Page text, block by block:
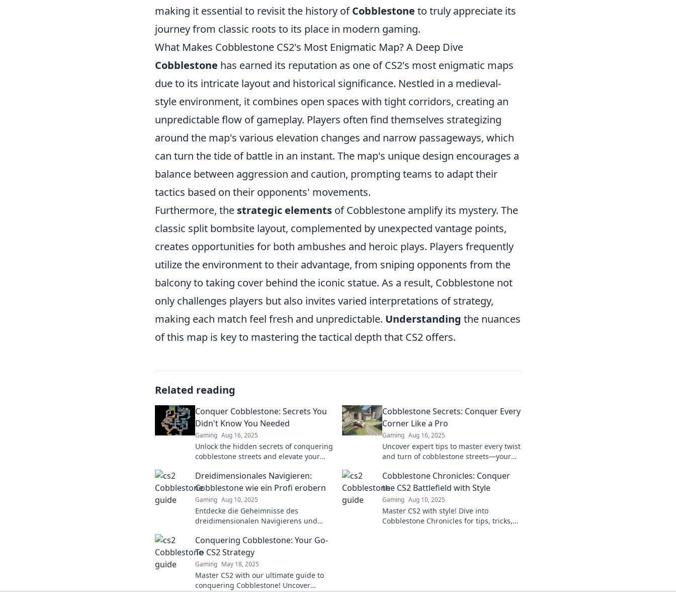
making it essential to revisit the history ofCobblestone to truly appreciate its
journey from classic roots to its place in modern gaming.
What Makes Cobblestone CS2's Most Enigmatic Map? A Deep Dive
Cobblestone has earned its reputation as one of CS2's most enigmatic maps
due to its intricate layout and historical significance. Nestled in a medieval-
style environment, it combines open spaces with tight corridors, creating an
unpredictable flow of gameplay. Players often find themselves strategizing
around the map's various elevation changes and narrow passageways, which
can turn the tide of battle in an instant. The map's unique design encourages a
balance between aggression and caution, prompting teams to adapt their
tactics based on their opponents' movements.
Furthermore, the strategic elements of Cobblestone amplify its mystery. The
classic split bombsite layout, complemented by unexpected vantage points,
creates opportunities for both ambushes and heroic plays. Players frequently
utilize the environment to their advantage, from sniping opponents from the
balcony to taking cover behind the iconic statue. As a result, Cobblestone not
only challenges players but also invites varied interpretations of strategy,
making each match feel fresh and unpredictable. Understanding the nuances
of this map is key to mastering the tactical depth that CS2 offers.
Related reading
Conquer Cobblestone: Secrets You
Didn't Know You Needed
Gaming Aug 16, 2025
Unlock the hidden secrets of conquering
cobblestone streets and elevate your
Cobblestone Secrets: Conquer Every
Corner Like a Pro
Gaming Aug 16, 2025
Uncover expert tips to master every twist
and turn of cobblestone streets—your
Dreidimensionales Navigieren:
Cobblestone wie ein Profi erobern
Gaming Aug 10, 2025
Entdecke die Geheimnisse des
dreidimensionalen Navigierens und
Verpasse nicht unsere besten Tipps!
Cobblestone Chronicles: Conquer
the CS2 Battlefield with Style
Gaming Aug 10, 2025
Master CS2 with style! Dive into
Cobblestone Chronicles for tips, tricks,
Conquering Cobblestone: Your Go-
To CS2 Strategy
Gaming May 18, 2025
Master CS2 with our ultimate guide to
conquering Cobblestone! Uncover